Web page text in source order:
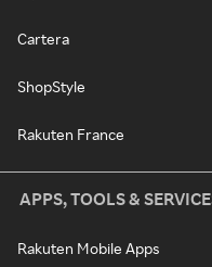
Cartera
ShopStyle
Rakuten France
APPS, TOOLS &
Rakuten Mobile Apps